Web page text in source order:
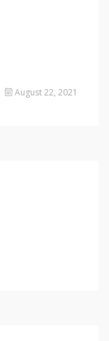
August 22, 2021